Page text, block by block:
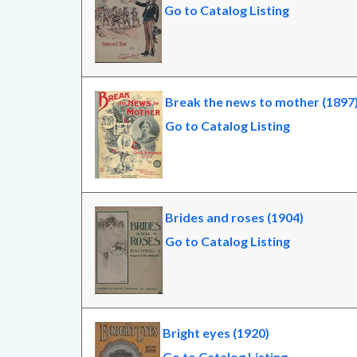
Go to Catalog Listing
Break the news to mother
Go to Catalog Listing
Brides and roses (1904)
Go to Catalog Listing
Bright eyes (1920)